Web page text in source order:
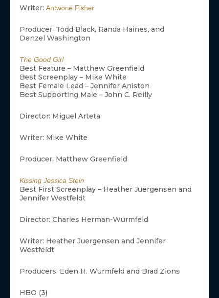
Writer: Antwone Fisher
Producer: Todd Black, Randa Haines, and
Denzel Washington
The Good Girl
Best Feature – Matthew Greenfield
Best Screenplay – Mike White
Best Female Lead – Jennifer Aniston
Best Supporting Male – John C. Reilly
Director: Miguel Arteta
Writer: Mike White
Producer: Matthew Greenfield
Kissing Jessica Stein
Best First Screenplay – Heather Juergensen and
Jennifer Westfeldt
Director: Charles Herman-Wurmfeld
Writer: Heather Juergensen and Jennifer
Westfeldt
Producers: Eden H. Wurmfeld and Brad Zions
HBO (3)